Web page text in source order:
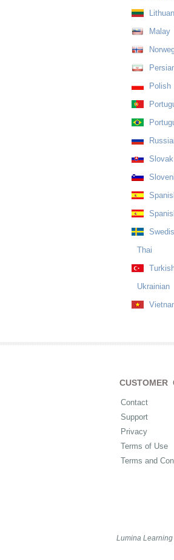
Malay
Polish
Slovak
Thai
Ukrainian
CUSTOMER
Contact
Support
Privacy
Terms of Use
Terms and
Lumina